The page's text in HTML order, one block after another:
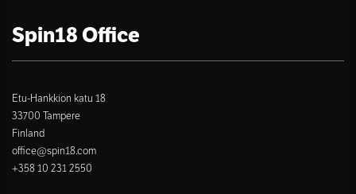
Spin18 Office
Etu-Hankkion katu 18
33700 Tampere
Finland
office@spin18.com
+358 10 231 2550